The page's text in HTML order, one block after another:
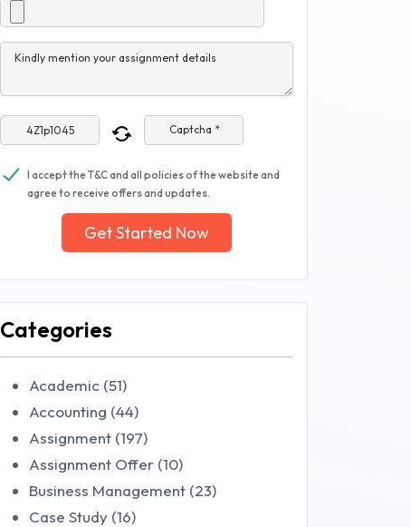
Kindly mention your assignment details
Captcha *
I accept the T&C and all policies of the website and
agree to receive offers and updates.
Get Started Now
Categories
Academic (51)
Accounting (44)
Assignment (197)
Assignment Offer (10)
Business Management (23)
Case Study (16)